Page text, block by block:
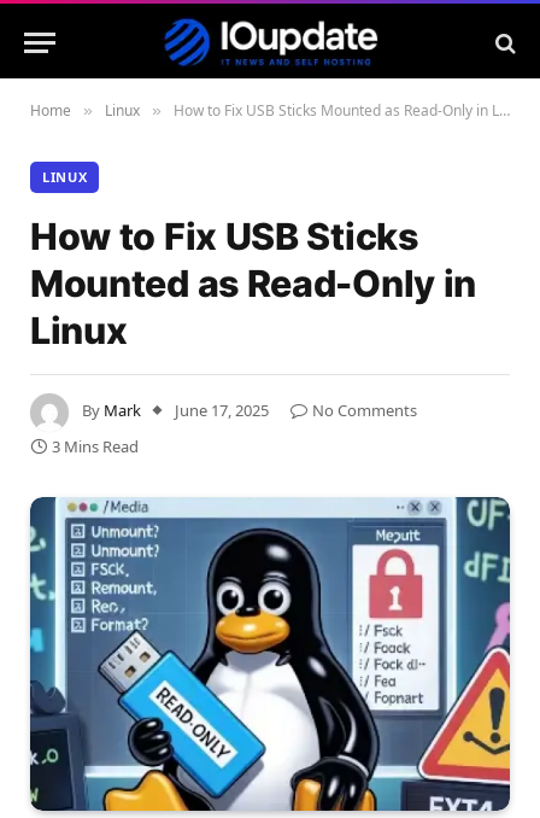
Home » Linux » How to Fix USB Sticks Mounted as Read-Only in Linux
LINUX
How to Fix USB Sticks
Mounted as Read-Only in
Linux
By Mark June 17, 2025
No Comments
3 Mins Read